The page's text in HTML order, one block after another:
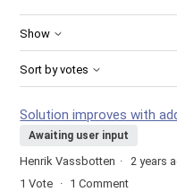
Show
Sort by votes
Solution improves with
Awaiting user input
Henrik Vassbotten
2 years
1 Vote 1 Comment